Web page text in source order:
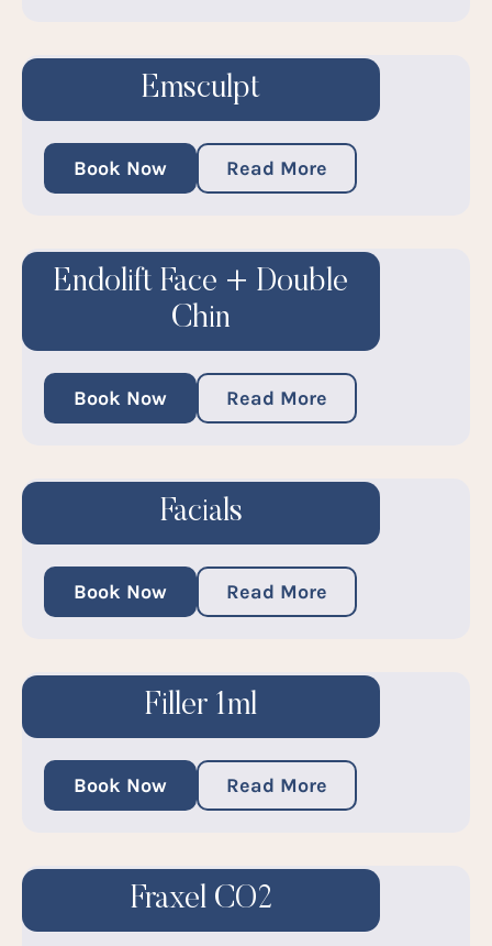
Emsculpt
Book Now Read More
Endolift Face + Double
Chin
Book Now Read More
Facials
Book Now Read More
Filler 1ml
Book Now Read More
Fraxel CO2